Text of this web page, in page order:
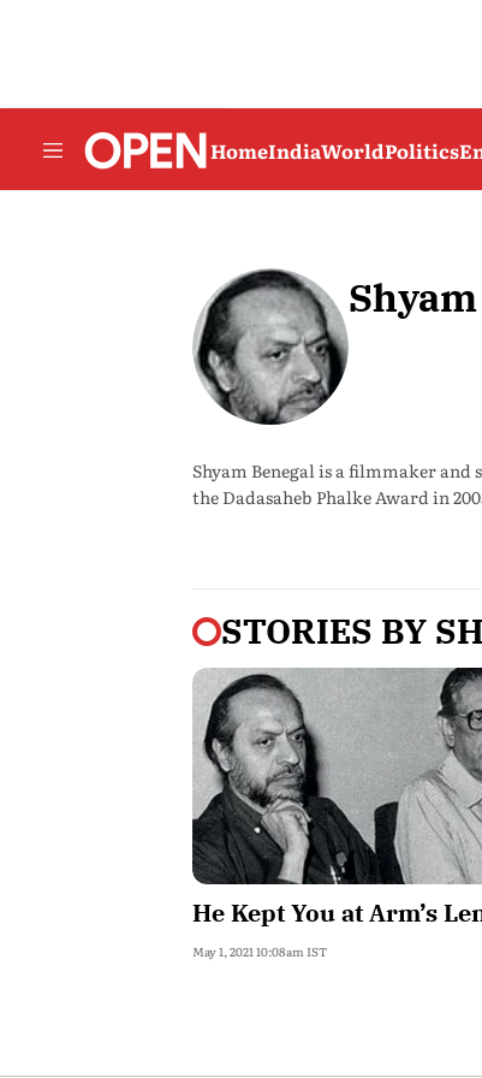
HomeIndiaWorldPolitics
Shyam Benegal is a filmmaker and
the Dadasaheb Phalke Award in
STORIES BY
He Kept You at Arm’s
May 1, 2021 10:08am IST